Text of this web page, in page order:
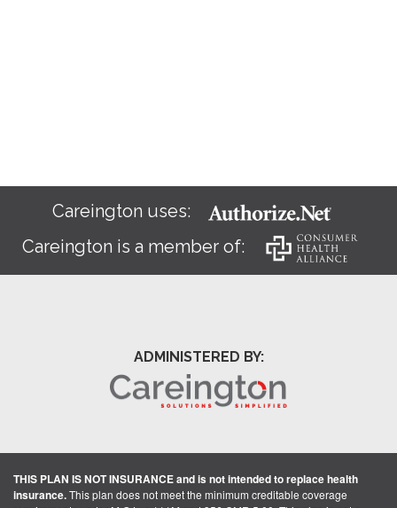
Careington uses:
Careington is a member of:
ADMINISTERED BY:
THIS PLAN IS NOT INSURANCE and is not intended to replace health
insurance.This plan does not meet the minimum creditable coverage